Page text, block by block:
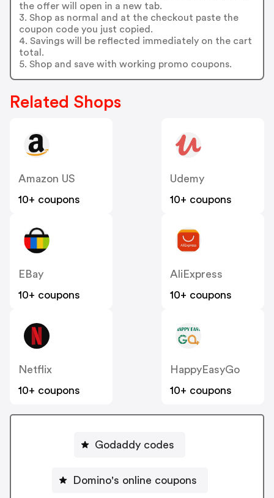
the offer will open in a new tab.
3. Shop as normal and at the checkout paste the
coupon code you just copied.
4. Savings will be reflected immediately on the cart
total.
5. Shop and save with working promo coupons.
Related Shops
Amazon US
10+ coupons
Udemy
10+ coupons
EBay
10+ coupons
AliExpress
10+ coupons
Netflix
10+ coupons
HappyEasyGo
10+ coupons
Godaddy codes
Domino's online coupons